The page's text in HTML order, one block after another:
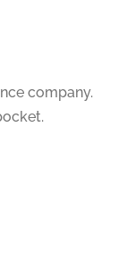
company.